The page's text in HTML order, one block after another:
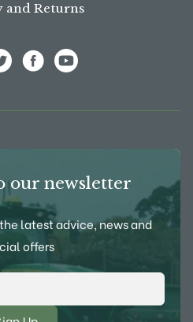
and Returns
our newsletter
latest advice, news and
offers